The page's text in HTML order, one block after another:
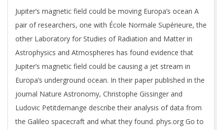
12
Jupiter’s magnetic field could be moving Europa’s ocean A
pair of researchers, one with École Normale Supérieure, the
other Laboratory for Studies of Radiation and Matter in
Astrophysics and Atmospheres has found evidence that
Jupiter’s magnetic field could be causing a jet stream in
Europa’s underground ocean. In their paper published in the
journal Nature Astronomy, Christophe Gissinger and
Ludovic Petitdemange describe their analysis of data from
the Galileo spacecraft and what they found. phys.org Go to